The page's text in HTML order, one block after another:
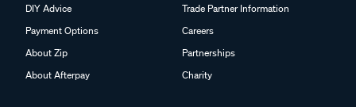
DIY Advice
Payment Options
About Zip
About Afterpay
Trade Partner Information
Careers
Partnerships
Charity